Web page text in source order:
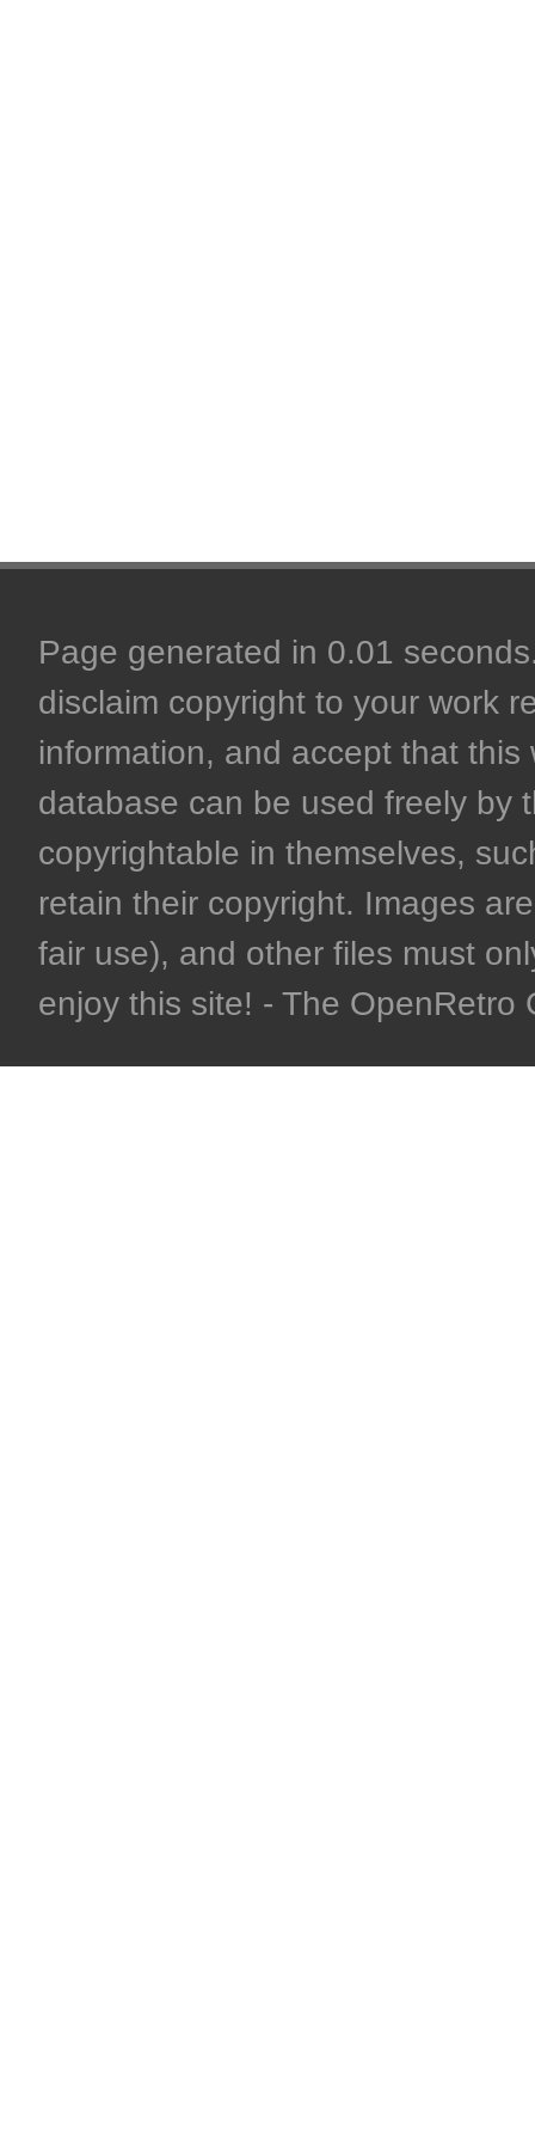
Page generated in 0.01
disclaim copyright to your work
information, and accept that
database can be used freely by
copyrightable in themselves,
retain their copyright. Images
fair use), and other files must
enjoy this site! - The OpenRetro